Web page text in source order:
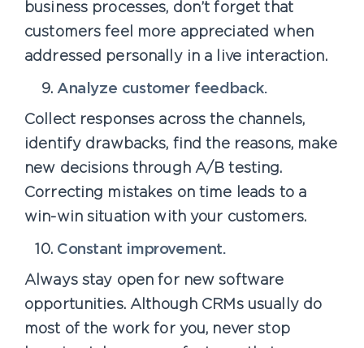
business processes, don’t forget that
customers feel more appreciated when
addressed personally in a live interaction.
Analyze customer feedback.
Collect responses across the channels,
identify drawbacks, find the reasons, make
new decisions through A/B testing.
Correcting mistakes on time leads to a
win-win situation with your customers.
Constant improvement.
Always stay open for new software
opportunities. Although CRMs usually do
most of the work for you, never stop